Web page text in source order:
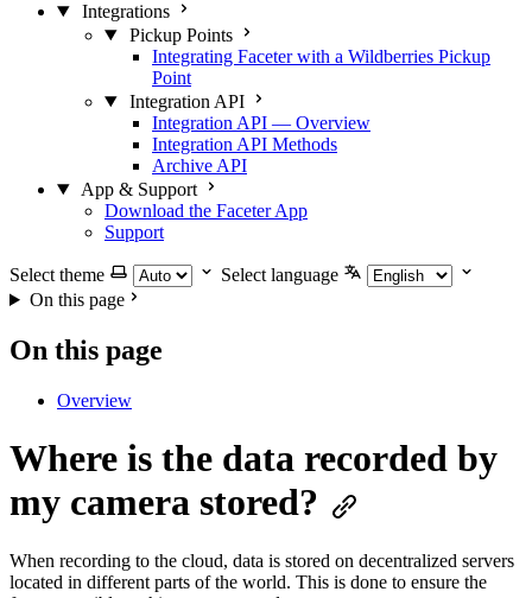
Integrations
Pickup Points
Integrating Faceter with a Wildberries Pickup
Point
Integration API
Integration API — Overview
Integration API Methods
Archive API
App & Support
Download the Faceter App
Support
Select theme
Select language
On this page
On this page
Overview
Where is the data recorded by
my camera stored?
When recording to the cloud, data is stored on decentralized servers
located in different parts of the world. This is done to ensure the